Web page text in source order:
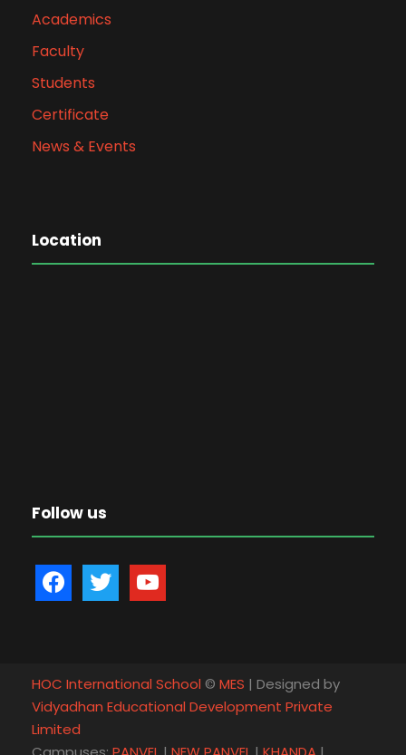
Academics
Faculty
Students
Certificate
News & Events
Location
Follow us
a
o
o
k
w
o
HOC International School © MES | Designed by
Vidyadhan Educational Development Private
Limited